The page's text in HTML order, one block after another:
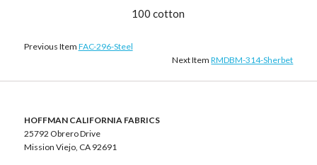
100 cotton
Previous Item FAC-296-Steel
Next ItemRMDBM-314-Sherbet
HOFFMAN CALIFORNIA FABRICS
25792 Obrero Drive
Mission Viejo, CA 92691